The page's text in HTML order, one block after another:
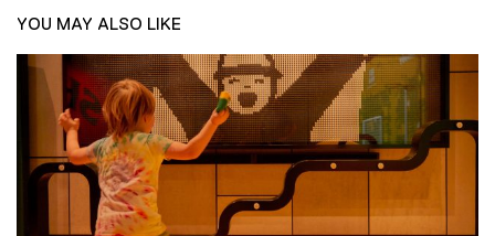
YOU MAY ALSO LIKE